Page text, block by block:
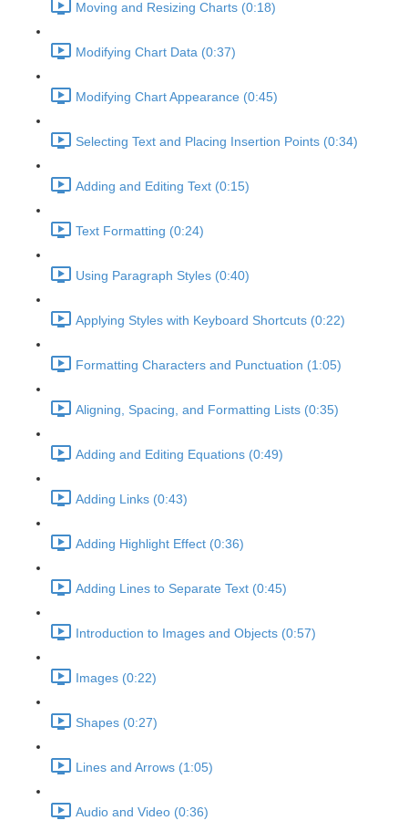
Moving and Resizing Charts (0:18)
Modifying Chart Data (0:37)
Modifying Chart Appearance (0:45)
Selecting Text and Placing Insertion Points (0:34)
Adding and Editing Text (0:15)
Text Formatting (0:24)
Using Paragraph Styles (0:40)
Applying Styles with Keyboard Shortcuts (0:22)
Formatting Characters and Punctuation (1:05)
Aligning, Spacing, and Formatting Lists (0:35)
Adding and Editing Equations (0:49)
Adding Links (0:43)
Adding Highlight Effect (0:36)
Adding Lines to Separate Text (0:45)
Introduction to Images and Objects (0:57)
Images (0:22)
Shapes (0:27)
Lines and Arrows (1:05)
Audio and Video (0:36)